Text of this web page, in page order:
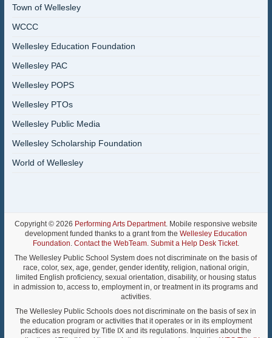
Town of Wellesley
WCCC
Wellesley Education Foundation
Wellesley PAC
Wellesley POPS
Wellesley PTOs
Wellesley Public Media
Wellesley Scholarship Foundation
World of Wellesley
Copyright © 2026 Performing Arts Department. Mobile responsive website
development funded thanks to a grant from the Wellesley Education
Foundation Contact the WebTeam. Submit a Help Desk Ticket.
The Wellesley Public School System does not discriminate on the basis of
race, color, sex, age, gender, gender identity, religion, national origin,
limited English proficiency, sexual orientation, disability, or housing status
in admission to, access to, employment in, or treatment in its programs and
activities.
The Wellesley Public Schools does not discriminate on the basis of sex in
the education program or activities that it operates or in its employment
practices as required by Title IX and its regulations. Inquiries about the